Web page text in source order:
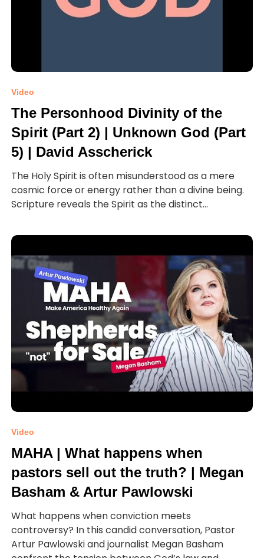
Video
The Personhood Divinity of the
Spirit (Part 2) | Unknown God (Part
5) | David Asscherick
The Holy Spirit is often misunderstood as a mere
cosmic force or energy rather than a divine being.
Scripture reveals the Spirit as the distinct...
Video
MAHA | What happens when
pastors sell out the truth? | Megan
Basham & Artur Pawlowski
What happens when conviction meets
controversy? In this candid conversation, Pastor
Artur Pawlowski and journalist Megan Basham